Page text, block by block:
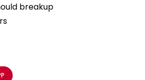
breakup
options